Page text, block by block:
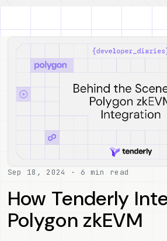
Sep 18, 2024 · 6 min read
How Tenderly
Polygon zkEVM